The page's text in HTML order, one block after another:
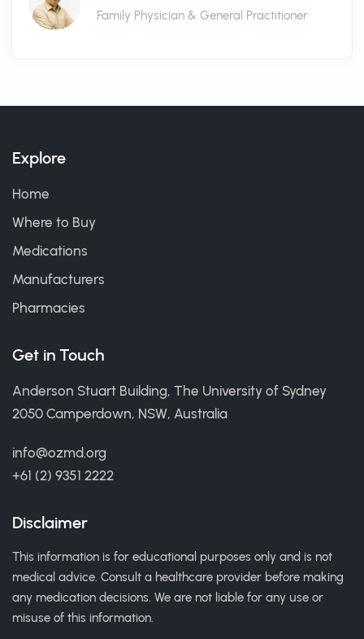
Family Physician & General Practitioner
Explore
Home
Where to Buy
Medications
Manufacturers
Pharmacies
Get in Touch
Anderson Stuart Building, The University of Sydney
2050 Camperdown, NSW, Australia
info@ozmd.org
+61 (2) 9351 2222
Disclaimer
This information is for educational purposes only and is not
medical advice. Consult a healthcare provider before making
any medication decisions. We are not liable for any use or
misuse of this information.